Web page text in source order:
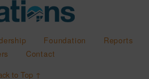
Foundation
Reports
Contact
to Top ↑